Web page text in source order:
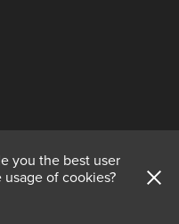
you the best user
of cookies?